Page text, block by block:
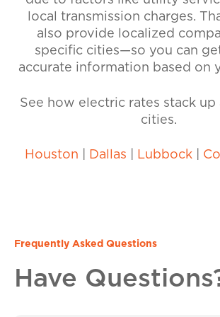
local transmission charges.
also provide localized
specific cities—so you can
accurate information based on
See how electric rates stack up
cities.
Houston Dallas Lubbock
Frequently Asked Questions
Have